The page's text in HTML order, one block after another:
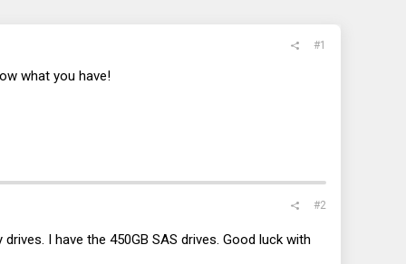
#1
what you have!
#2
I have the 450GB SAS drives. Good luck with